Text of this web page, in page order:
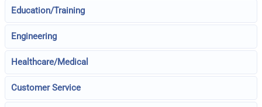
Education/Training
Engineering
Healthcare/Medical
Customer Service